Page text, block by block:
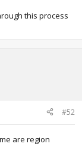
this process
#52
are region